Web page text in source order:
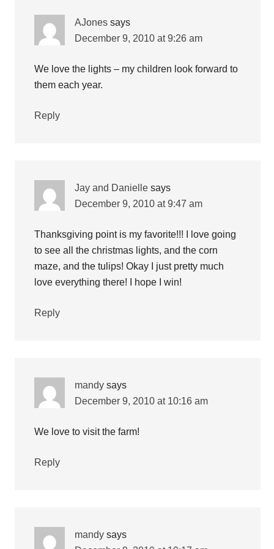
AJones says
December 9, 2010 at 9:26 am
We love the lights – my children look forward to
them each year.
Reply
Jay and Danielle says
December 9, 2010 at 9:47 am
Thanksgiving point is my favorite!!! I love going
to see all the christmas lights, and the corn
maze, and the tulips! Okay I just pretty much
love everything there! I hope I win!
Reply
mandy says
December 9, 2010 at 10:16 am
We love to visit the farm!
Reply
mandy says